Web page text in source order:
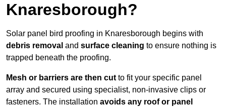
Knaresborough?
Solar panel bird proofing in Knaresborough begins with
debris removal and surface cleaning to ensure nothing is
trapped beneath the proofing.
Mesh or barriers are then cut to fit your specific panel
array and secured using specialist, non-invasive clips or
fasteners. The installation avoids any roof or panel